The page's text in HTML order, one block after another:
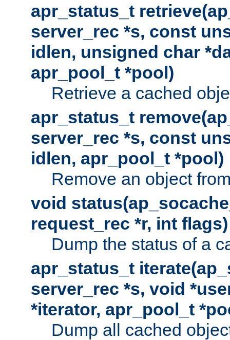
apr_status_t
server_rec *s, const
idlen, unsigned char
apr_pool_t *pool)
Retrieve a cached
apr_status_t
server_rec *s, const
idlen, apr_pool_t *pool)
Remove an object
void
request_rec *r, int flags)
Dump the status of a
apr_status_t
server_rec *s, void
*iterator, apr_pool_t
Dump all cached